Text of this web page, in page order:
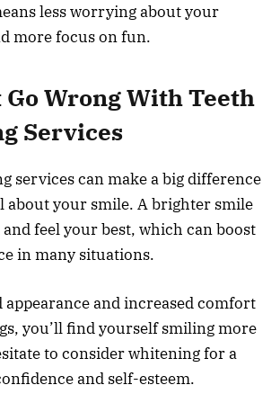
less worrying about your
more focus on fun.
Go Wrong With Teeth
Services
services can make a big difference
about your smile. A brighter smile
feel your best, which can boost
in many situations.
and increased comfort
you’ll find yourself smiling more
to consider whitening for a
and self-esteem.